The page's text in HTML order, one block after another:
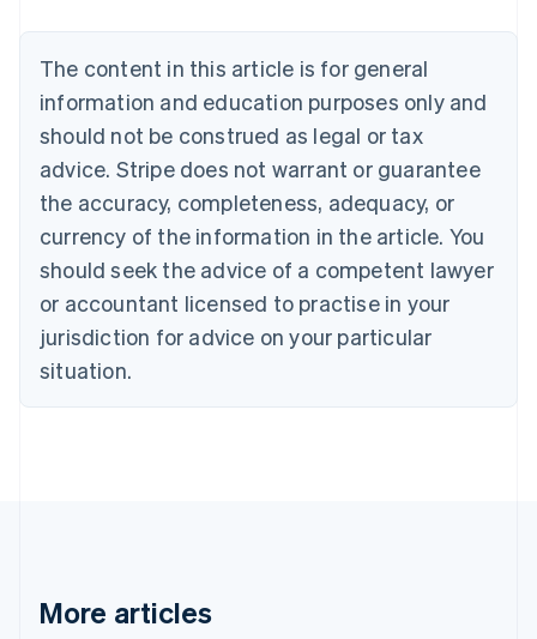
The content in this article is for general
information and education purposes only and
should not be construed as legal or tax
advice. Stripe does not warrant or guarantee
the accuracy, completeness, adequacy, or
currency of the information in the article. You
should seek the advice of a competent lawyer
or accountant licensed to practise in your
jurisdiction for advice on your particular
situation.
More articles
NederlandsFrançaisDeutschEnglish
PortuguêsEnglish
Bulgaria
English
Canada
EnglishFrançais
Croatia
Cyprus
English
Czech Republic
English
Denmark
English
Gibraltar